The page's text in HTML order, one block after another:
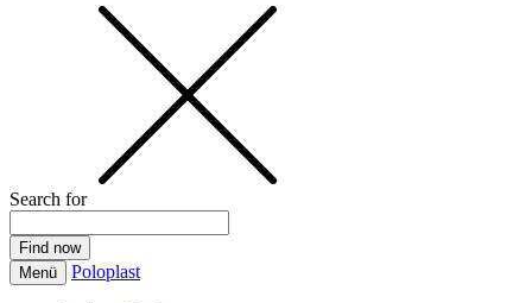
Search for
Menü Poloplast